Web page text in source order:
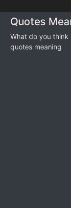
Quotes
What do you think
quotes meaning